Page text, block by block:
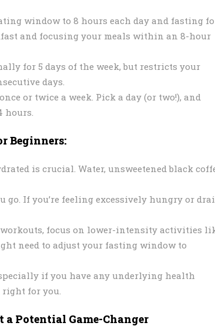
window to 8 hours each day and fasting
and focusing your meals within an 8-hour
for 5 days of the week, but restricts your
days.
or twice a week. Pick a day (or two!), and
hours.
Beginners:
is crucial. Water, unsweetened black
go. If you’re feeling excessively hungry or
focus on lower-intensity activities
need to adjust your fasting window to
if you have any underlying health
for you.
Potential Game-Changer